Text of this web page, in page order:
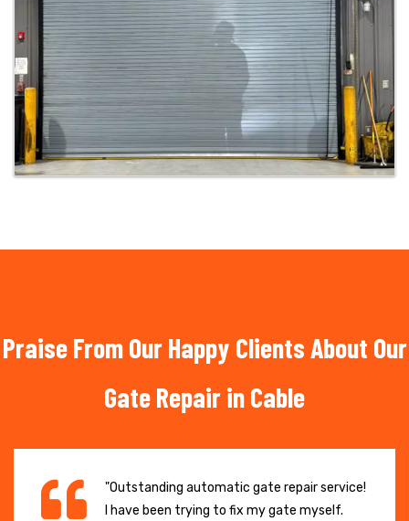
Praise From Our Happy Clients About Our
Gate Repair in Cable
"Outstanding automatic gate repair service!
I have been trying to fix my gate myself.